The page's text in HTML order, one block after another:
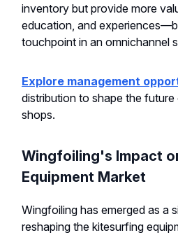
inventory but provide more
education, and
touchpoint in an omnichannel
Explore management
distribution to shape the
shops.
Wingfoiling's Impact
Equipment Market
Wingfoiling has emerged as a
reshaping the kitesurfing